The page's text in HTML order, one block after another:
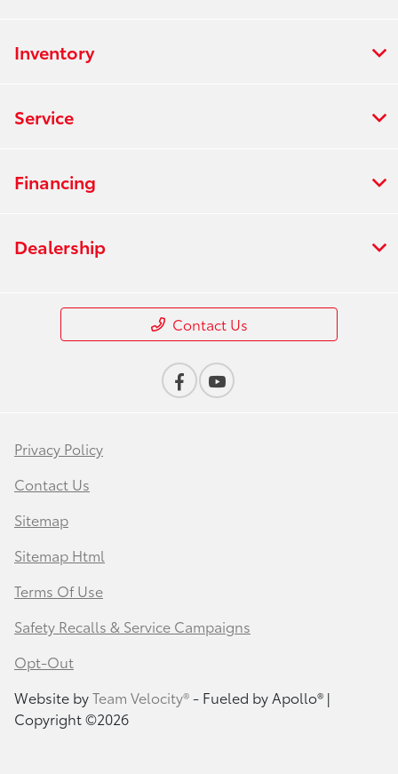
Inventory
Service
Financing
Dealership
Contact Us
Privacy Policy
Contact Us
Sitemap
Sitemap Html
Terms Of Use
Safety Recalls & Service Campaigns
Opt-Out
Website byTeam Velocity®- Fueled by Apollo® |
Copyright ©2026